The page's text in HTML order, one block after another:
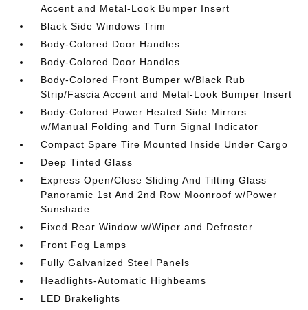
Accent and Metal-Look Bumper Insert
Black Side Windows Trim
Body-Colored Door Handles
Body-Colored Door Handles
Body-Colored Front Bumper w/Black Rub
Strip/Fascia Accent and Metal-Look Bumper Insert
Body-Colored Power Heated Side Mirrors
w/Manual Folding and Turn Signal Indicator
Compact Spare Tire Mounted Inside Under Cargo
Deep Tinted Glass
Express Open/Close Sliding And Tilting Glass
Panoramic 1st And 2nd Row Moonroof w/Power
Sunshade
Fixed Rear Window w/Wiper and Defroster
Front Fog Lamps
Fully Galvanized Steel Panels
Headlights-Automatic Highbeams
LED Brakelights